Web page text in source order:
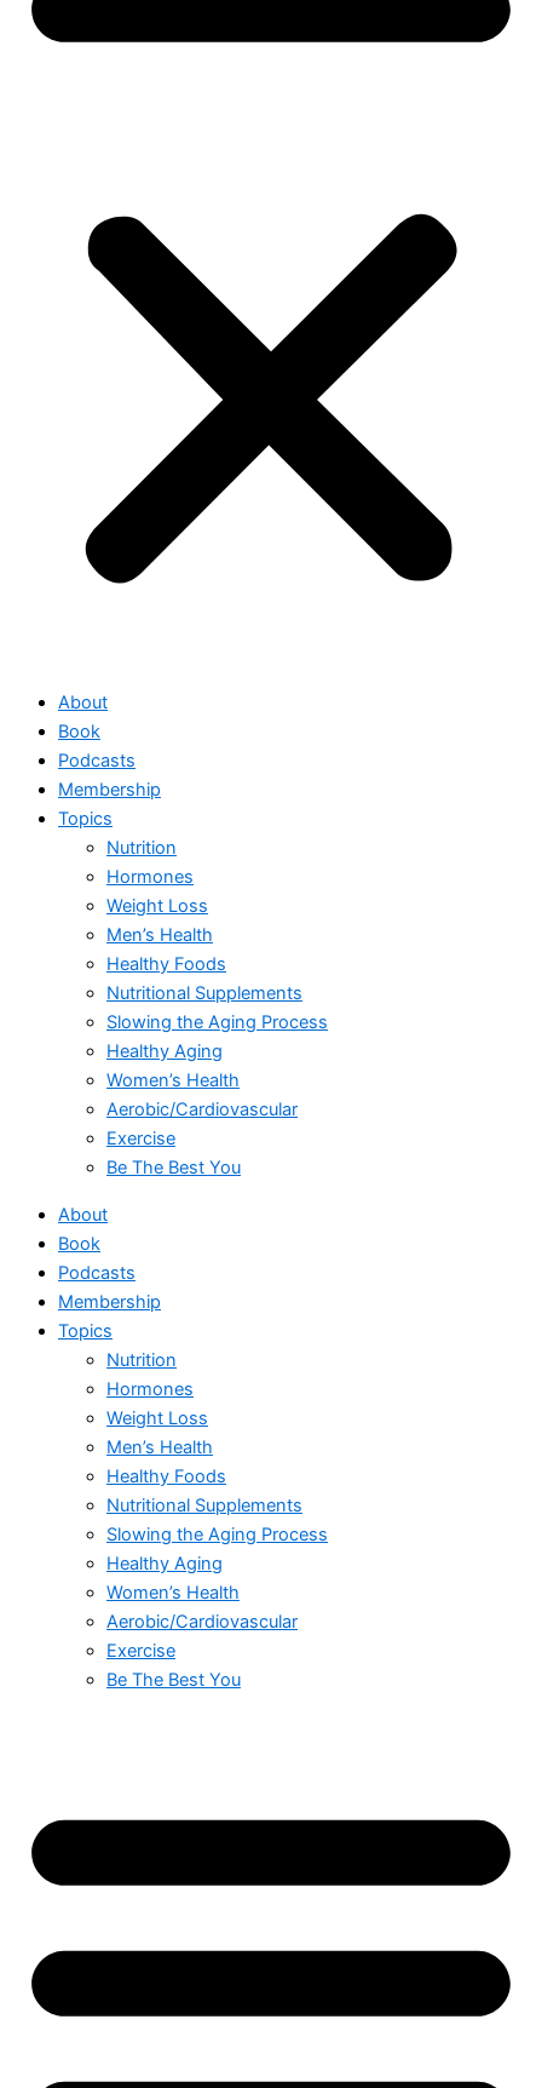
About
Book
Podcasts
Membership
Topics
Nutrition
Hormones
Weight Loss
Men’s Health
Healthy Foods
Nutritional Supplements
Slowing the Aging Process
Healthy Aging
Women’s Health
Aerobic/Cardiovascular
Exercise
Be The Best You
About
Book
Podcasts
Membership
Topics
Nutrition
Hormones
Weight Loss
Men’s Health
Healthy Foods
Nutritional Supplements
Slowing the Aging Process
Healthy Aging
Women’s Health
Aerobic/Cardiovascular
Exercise
Be The Best You